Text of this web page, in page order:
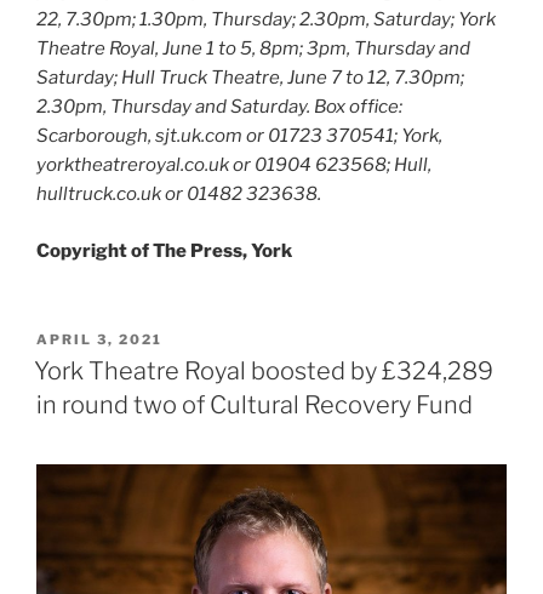
22, 7.30pm; 1.30pm, Thursday; 2.30pm, Saturday; York
Theatre Royal, June 1 to 5, 8pm; 3pm, Thursday and
Saturday; Hull Truck Theatre, June 7 to 12, 7.30pm;
2.30pm, Thursday and Saturday. Box office:
Scarborough, sjt.uk.com or 01723 370541; York,
yorktheatreroyal.co.uk or 01904 623568; Hull,
hulltruck.co.uk or 01482 323638.
Copyright of The Press, York
POSTED
ON
APRIL 3, 2021
York Theatre Royal boosted by £324,289
in round two of Cultural Recovery Fund